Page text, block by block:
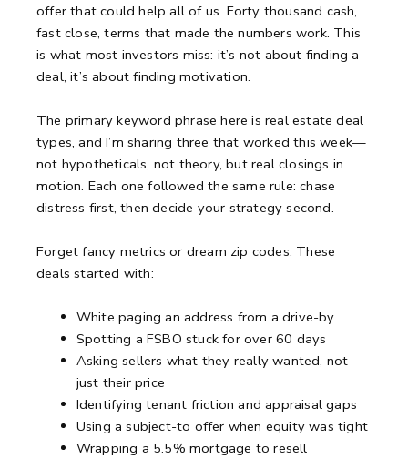
offer that could help all of us. Forty thousand cash,
fast close, terms that made the numbers work. This
is what most investors miss: it’s not about finding a
deal, it’s about finding motivation.
The primary keyword phrase here is real estate deal
types, and I’m sharing three that worked this week—
not hypotheticals, not theory, but real closings in
motion. Each one followed the same rule: chase
distress first, then decide your strategy second.
Forget fancy metrics or dream zip codes. These
deals started with:
White paging an address from a drive-by
Spotting a FSBO stuck for over 60 days
Asking sellers what they really wanted, not
just their price
Identifying tenant friction and appraisal gaps
Using a subject-to offer when equity was tight
Wrapping a 5.5% mortgage to resell